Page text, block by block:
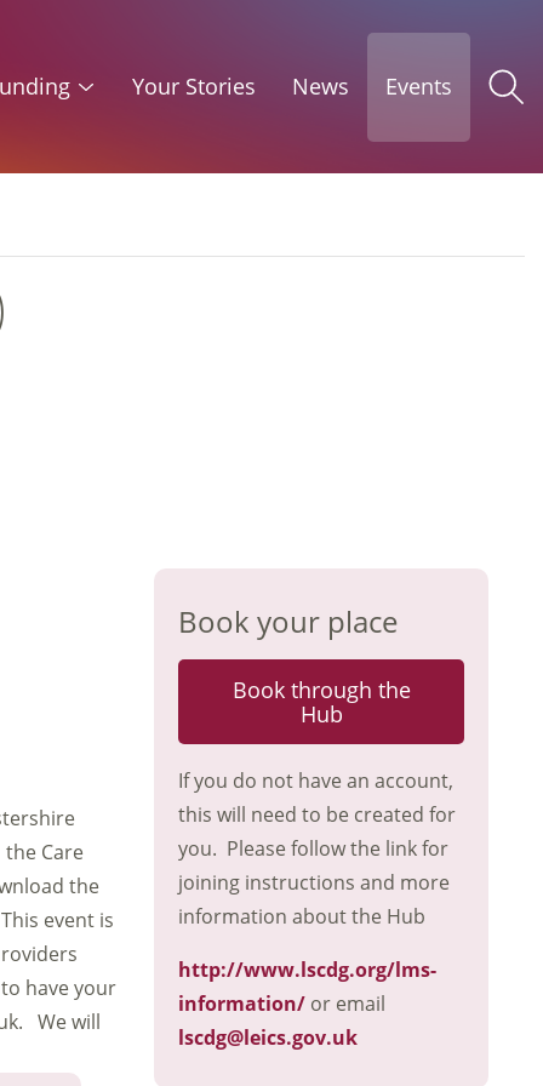
Your Stories News Events
Care
the
event is
have your
We will
Book your place
Book through the
Hub
If you do not have an account,
this will need to be created for
you. Please follow the link for
joining instructions and more
information about the Hub
http://www.lscdg.org/lms-
information/ or email
lscdg@leics.gov.uk